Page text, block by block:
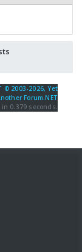
© 2003-2026, Yet
Forum.NET
0.379 seconds.